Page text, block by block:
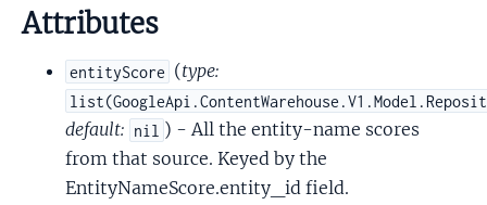
Attributes
entityScore (type:
default: nil ) - All the entity-name scores
from that source. Keyed by the
EntityNameScore.entity_id field.